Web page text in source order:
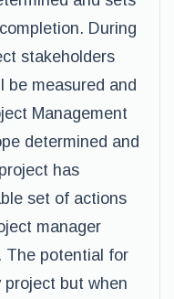
During
stakeholders
be measured and
Management
determined and
has
set of actions
manager
The potential for
but when